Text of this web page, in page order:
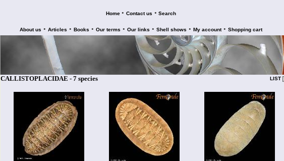
Home • Contact us • Search
About us • Articles • Books • Our terms • Our links • Shell shows • My account • Shopping cart
CALLISTOPLACIDAE - 7 species LIST